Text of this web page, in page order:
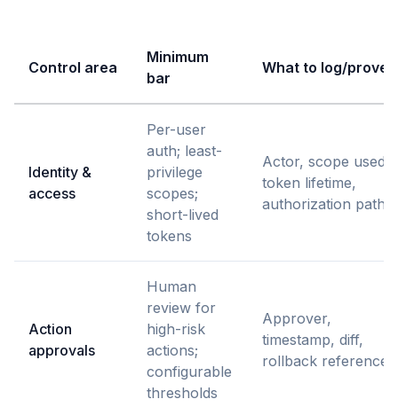
Control area
Minimum
bar
What to log/prove
Identity &
access
Per-user
auth; least-
privilege
scopes;
short-lived
tokens
Actor, scope used,
token lifetime,
authorization path
Action
approvals
Human
review for
high-risk
actions;
configurable
thresholds
Approver,
timestamp, diff,
rollback reference